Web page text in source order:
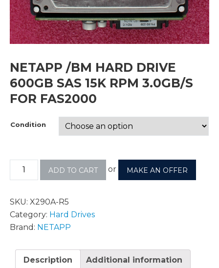
NETAPP /BM HARD DRIVE
600GB SAS 15K RPM 3.0GB/S
FOR FAS2000
Condition
ADD TO CART or MAKE AN OFFER
SKU: X290A-R5
Category: Hard Drives
Brand: NETAPP
Description Additional information